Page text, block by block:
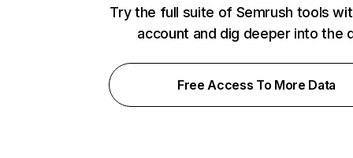
Try the full suite of Semrush tools
account and dig deeper into the
Free Access To More Data